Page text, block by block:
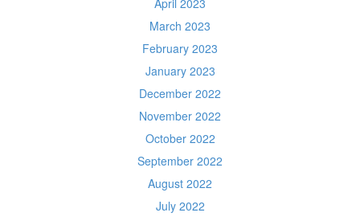
April 2023
March 2023
February 2023
January 2023
December 2022
November 2022
October 2022
September 2022
August 2022
July 2022